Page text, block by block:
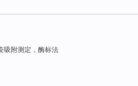
吸附测定，酶标法